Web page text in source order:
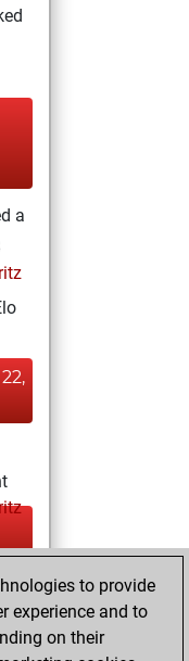
a
1
to provide
experience and to
on their